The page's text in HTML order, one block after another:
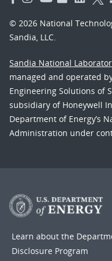
© 2026 National
Sandia, LLC.
Sandia National
managed and operated
Engineering Solutions of
subsidiary of Honeywell
Department of Energy’s
Administration under
Learn about the
Disclosure Program